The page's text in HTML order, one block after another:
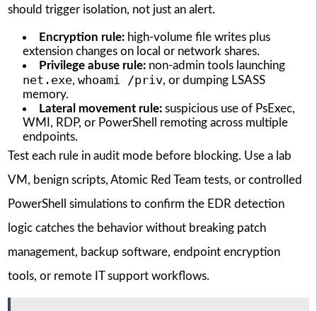
should trigger isolation, not just an alert.
Encryption rule:high-volume file writes plus
extension changes on local or network shares.
Privilege abuse rule:non-admin tools launching
net.exe, whoami /priv, or dumping LSASS
memory.
Lateral movement rule:suspicious use of PsExec,
WMI, RDP, or PowerShell remoting across multiple
endpoints.
Test each rule in audit mode before blocking. Use a lab
VM, benign scripts, Atomic Red Team tests, or controlled
PowerShell simulations to confirm the EDR detection
logic catches the behavior without breaking patch
management, backup software, endpoint encryption
tools, or remote IT support workflows.